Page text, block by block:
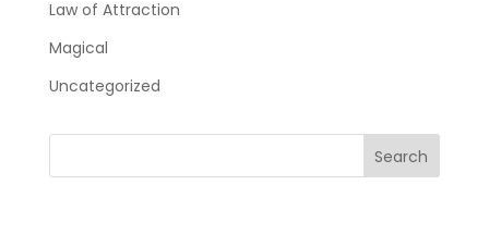
Law of Attraction
Magical
Uncategorized
Search